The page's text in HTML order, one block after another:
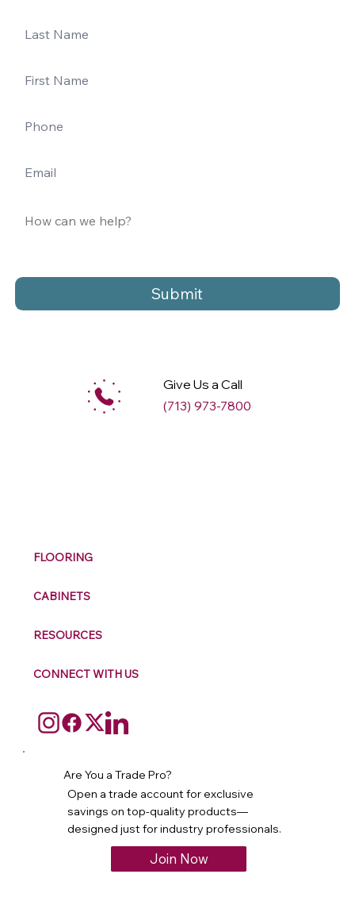
Submit
Give Us a Call
(713) 973-7800
FLOORING
CABINETS
RESOURCES
CONNECT WITH US
Are You a Trade Pro?
Open a trade account for exclusive
savings on top-quality products—
designed just for industry professionals.
Join Now